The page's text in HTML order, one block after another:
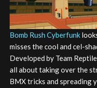
Bomb Rush Cyberfunk
misses the cool and cel-
Developed by Team
all about taking over the
BMX tricks and